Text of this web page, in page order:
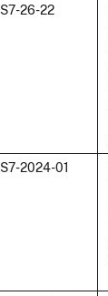
S7-26-22
S7-2024-01